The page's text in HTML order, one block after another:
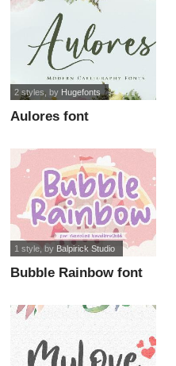
Aulores font
2 styles , by Hugefonts
Bubble Rainbow font
1 style, by Balpirick Studio